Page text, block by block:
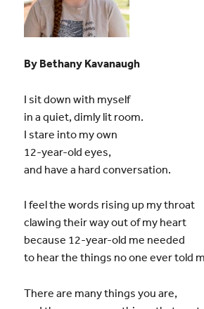
By Bethany Kavanaugh
I sit down with myself
in a quiet, dimly lit room.
I stare into my own
12-year-old eyes,
and have a hard conversation.
I feel the words rising up my throat
clawing their way out of my heart
because 12-year-old me needed
to hear the things no one ever told
There are many things you are,